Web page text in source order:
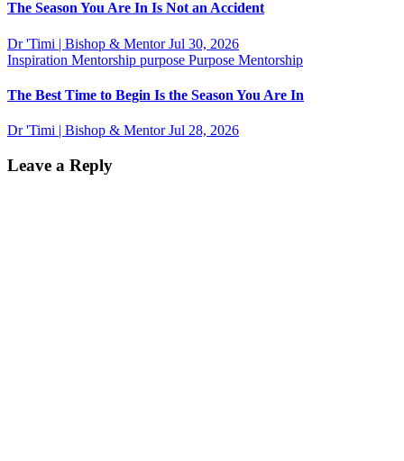
The Season You Are In Is Not an Accident
Dr 'Timi | Bishop & MentorJul 30, 2026
Inspiration Mentorship purpose Purpose Mentorship
The Best Time to Begin Is the Season You Are In
Dr 'Timi | Bishop & MentorJul 28, 2026
Leave a Reply